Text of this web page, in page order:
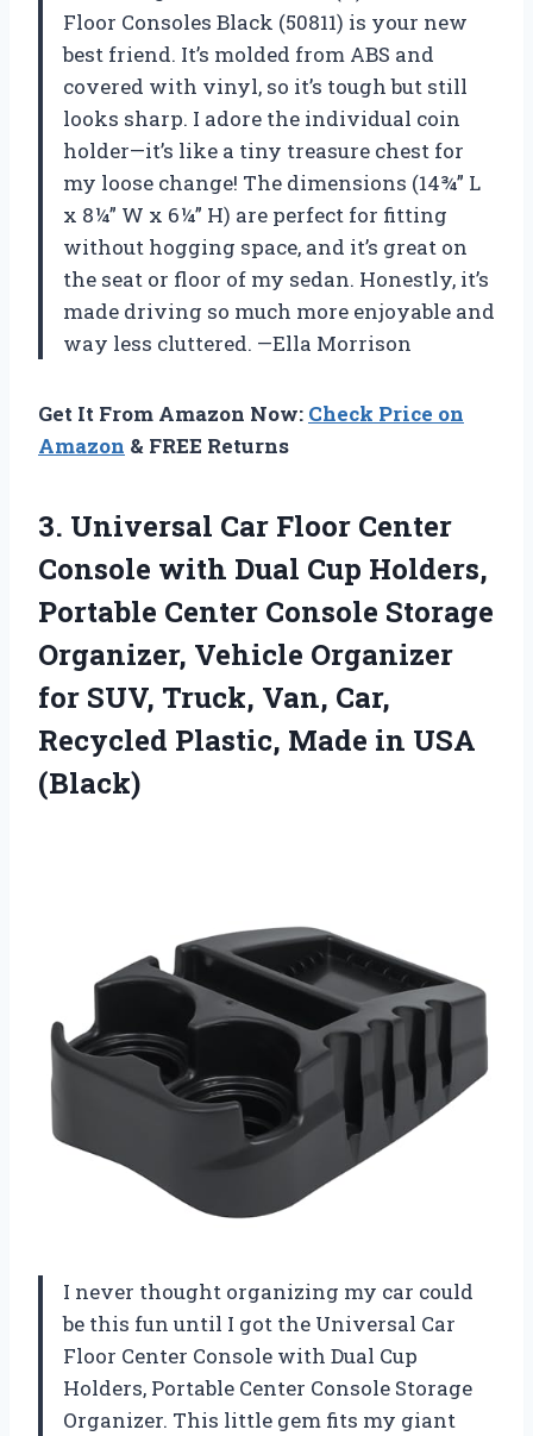
Floor Consoles Black (50811) is your new
best friend. It’s molded from ABS and
covered with vinyl, so it’s tough but still
looks sharp. I adore the individual coin
holder—it’s like a tiny treasure chest for
my loose change! The dimensions (14¾” L
x 8¼” W x 6¼” H) are perfect for fitting
without hogging space, and it’s great on
the seat or floor of my sedan. Honestly, it’s
made driving so much more enjoyable and
way less cluttered. —Ella Morrison
Get It From Amazon Now: Check Price on
Amazon & FREE Returns
3. Universal Car Floor Center
Console with Dual Cup Holders,
Portable Center Console Storage
Organizer, Vehicle Organizer
for SUV, Truck, Van, Car,
Recycled Plastic, Made in USA
(Black)
I never thought organizing my car could
be this fun until I got the Universal Car
Floor Center Console with Dual Cup
Holders, Portable Center Console Storage
Organizer. This little gem fits my giant